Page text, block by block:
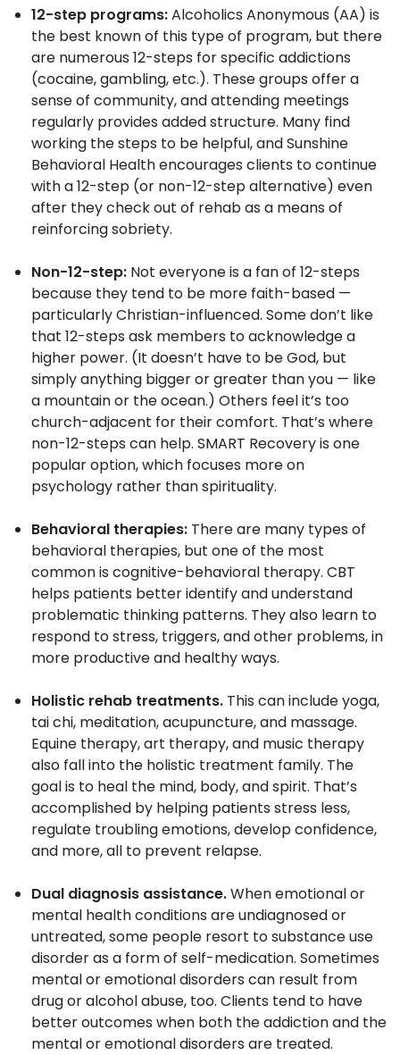
12-step programs:Alcoholics Anonymous (AA) is
the best known of this type of program, but there
are numerous 12-steps for specific addictions
(cocaine, gambling, etc.). These groups offer a
sense of community, and attending meetings
regularly provides added structure. Many find
working the steps to be helpful, and Sunshine
Behavioral Health encourages clients to continue
with a 12-step (or non-12-step alternative) even
after they check out of rehab as a means of
reinforcing sobriety.
Non-12-step: Not everyone is a fan of 12-steps
because they tend to be more faith-based —
particularly Christian-influenced. Some don’t like
that 12-steps ask members to acknowledge a
higher power. (It doesn’t have to be God, but
simply anything bigger or greater than you — like
a mountain or the ocean.) Others feel it’s too
church-adjacent for their comfort. That’s where
non-12-steps can help. SMART Recovery is one
popular option, which focuses more on
psychology rather than spirituality.
Behavioral therapies: There are many types of
behavioral therapies, but one of the most
common is cognitive-behavioral therapy. CBT
helps patients better identify and understand
problematic thinking patterns. They also learn to
respond to stress, triggers, and other problems, in
more productive and healthy ways.
Holistic rehab treatments. This can include yoga,
tai chi, meditation, acupuncture, and massage.
Equine therapy, art therapy, and music therapy
also fall into the holistic treatment family. The
goal is to heal the mind, body, and spirit. That’s
accomplished by helping patients stress less,
regulate troubling emotions, develop confidence,
and more, all to prevent relapse.
Dual diagnosis assistance.When emotional or
mental health conditions are undiagnosed or
untreated, some people resort to substance use
disorder as a form of self-medication. Sometimes
mental or emotional disorders can result from
drug or alcohol abuse, too. Clients tend to have
better outcomes when both the addiction and the
mental or emotional disorders are treated.